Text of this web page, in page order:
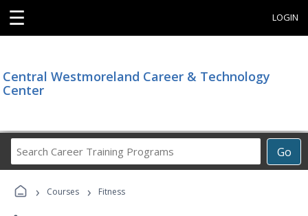
☰ LOGIN
Central Westmoreland Career & Technology
Center
Go
Career
› Courses › Fitness